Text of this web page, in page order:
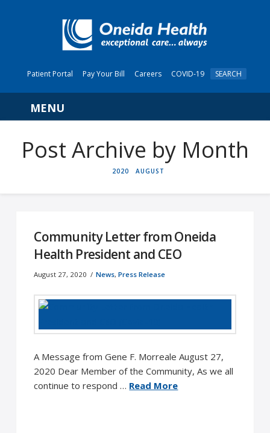
Patient Portal Pay Your Bill Careers COVID-19 SEARCH
Navigation
Post Archive by Month
HOME
2020 AUGUST
Community Letter from Oneida
Health President and CEO
August 27, 2020 News, Press Release
A Message from Gene F. Morreale August 27,
2020 Dear Member of the Community, As we all
continue to respond … Read More